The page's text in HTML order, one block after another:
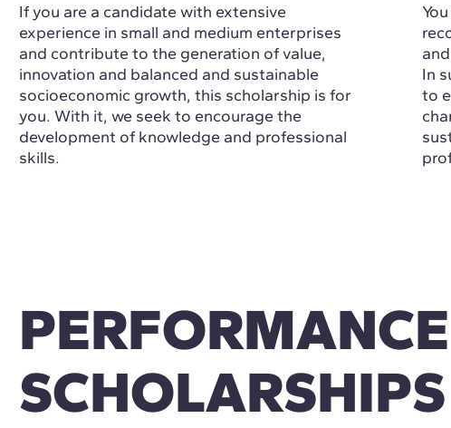
If you are a candidate with extensive
experience in small and medium enterprises
and contribute to the generation of value,
innovation and balanced and sustainable
socioeconomic growth, this scholarship is for
you. With it, we seek to encourage the
development of knowledge and professional
skills.
In
to
PERFORMANCE
SCHOLARSHIPS